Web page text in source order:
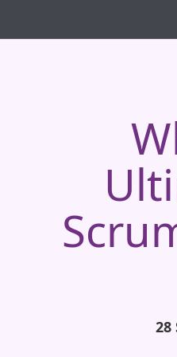
28